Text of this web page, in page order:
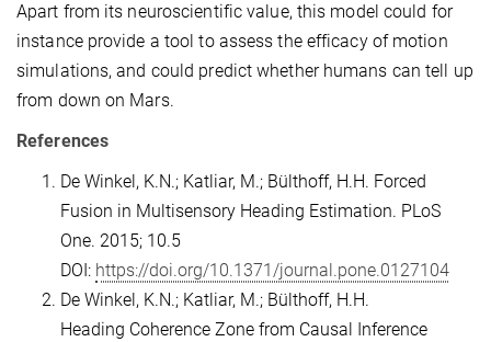
Apart from its neuroscientific value, this model could for
instance provide a tool to assess the efficacy of motion
simulations, and could predict whether humans can tell up
from down on Mars.
References
De Winkel, K.N.; Katliar, M.; Bülthoff, H.H. Forced
Fusion in Multisensory Heading Estimation. PLoS
One. 2015; 10.5
DOI: https://doi.org/10.1371/journal.pone.0127104
De Winkel, K.N.; Katliar, M.; Bülthoff, H.H.
Heading Coherence Zone from Causal Inference